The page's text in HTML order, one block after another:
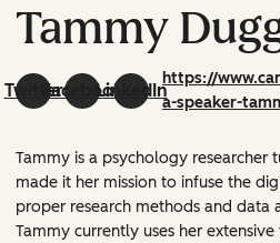
Tammy
TwitterFacebookLinkedIn
https://
a-speaker-
Tammy is a psychology researcher
made it her mission to infuse the
proper research methods and data
Tammy currently uses her